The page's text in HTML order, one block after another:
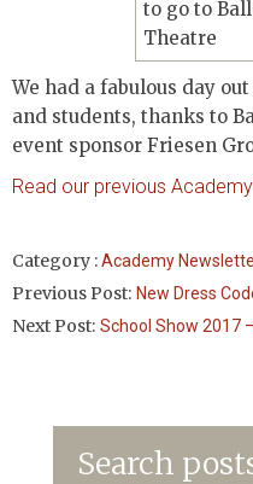
We had a fabulous day
and students, thanks to
event sponsor Friesen
Read our previous
Category :Academy
Previous Post: New Dress
Next Post: School Show 2017
Search